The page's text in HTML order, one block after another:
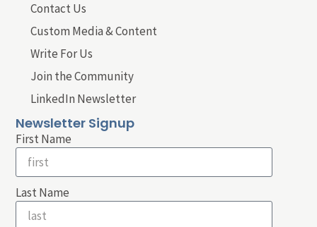
Contact Us
Custom Media & Content
Write For Us
Join the Community
LinkedIn Newsletter
Newsletter Signup
First Name
Last Name